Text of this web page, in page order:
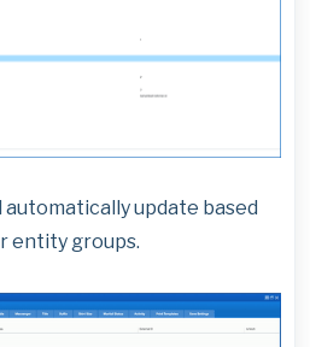
update based
entity groups.